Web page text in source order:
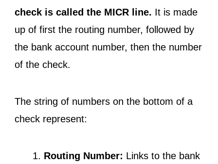
check is called the MICR line. It is made
up of first the routing number, followed by
the bank account number, then the number
of the check.
The string of numbers on the bottom of a
check represent:
Routing Number: Links to the bank